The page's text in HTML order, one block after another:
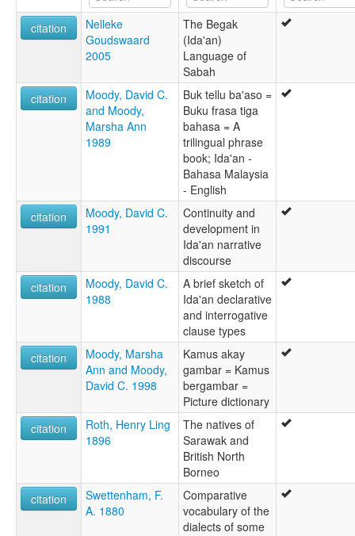
Idahan
Idan
Idayan
ruhlen (1987):
wals:
Begak-Ida'an
wals other:
Begak-Idaan
citation
Nelleke
Goudswaard
2005
The Begak
(Ida'an)
Language of
Sabah
citation
Moody, David C.
and Moody,
Marsha Ann
1989
Buk tellu ba'aso =
Buku frasa tiga
bahasa = A
trilingual phrase
book; Ida'an -
Bahasa Malaysia
- English
citation
Moody, David C.
1991
Continuity and
development in
Ida'an narrative
discourse
citation
Moody, David C.
1988
A brief sketch of
Ida'an declarative
and interrogative
clause types
citation
Moody, Marsha
Ann and Moody,
David C. 1998
Kamus akay
gambar = Kamus
bergambar =
Picture dictionary
citation
Roth, Henry Ling
1896
The natives of
Sarawak and
British North
Borneo
citation
Swettenham, F.
A. 1880
Comparative
vocabulary of the
dialects of some